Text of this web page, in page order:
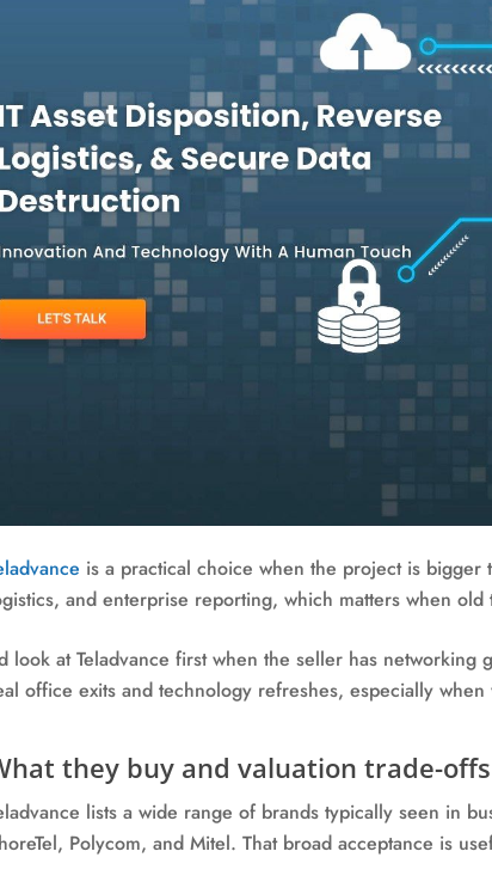
is a practical choice when the project is
and enterprise reporting, which matters when
look at Teladvance first when the seller has networking
office exits and technology refreshes, especially
they buy and valuation trade-offs
lists a wide range of brands typically seen in
Polycom, and Mitel. That broad acceptance is